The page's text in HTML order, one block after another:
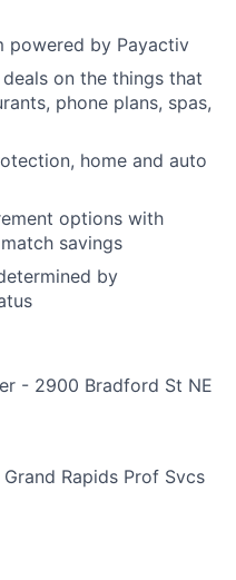
powered by Payactiv
on the things that
phone plans, spas,
home and auto
options with
savings
by
- 2900 Bradford St NE
Rapids Prof Svcs